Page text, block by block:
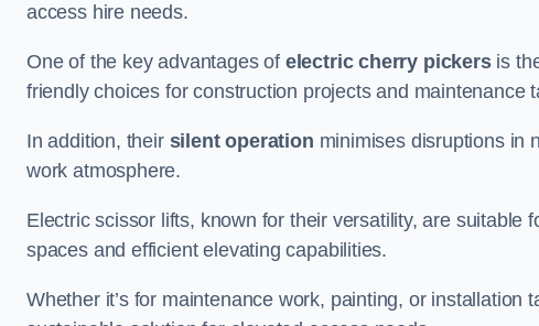
access hire needs.
One of the key advantages of electric cherry pickersis
friendly choices for construction projects and maintenance
In addition, their silent operation minimises disruptions in
work atmosphere.
Electric scissor lifts, known for their versatility, are
spaces and efficient elevating capabilities.
Whether it’s for maintenance work, painting, or installation